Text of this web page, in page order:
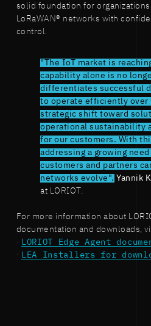
solid foundation for
LoRaWAN® networks with
control.
"The IoT market is
capability alone is no
differentiates successful
to operate efficiently over
strategic shift toward
operational sustainability
for our customers. With
addressing a growing
customers and partners
networks evolve". Yannik
at LORIOT.
For more information about
documentation and downloads,
·
LORIOT Edge Agent
·
LEA Installers for